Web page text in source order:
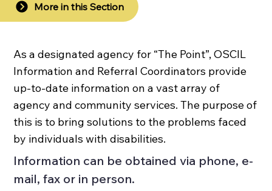
More in this Section
As a designated agency for “The Point”, OSCIL
Information and Referral Coordinators provide
up-to-date information on a vast array of
agency and community services. The purpose of
this is to bring solutions to the problems faced
by individuals with disabilities.
Information can be obtained via phone, e-
mail, fax or in person.